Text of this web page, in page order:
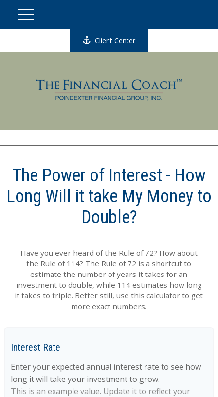
Client Center
The Power of Interest - How
Long Will it take My Money to
Double?
Have you ever heard of the Rule of 72? How about
the Rule of 114? The Rule of 72 is a shortcut to
estimate the number of years it takes for an
investment to double, while 114 estimates how long
it takes to triple. Better still, use this calculator to get
more exact numbers.
Interest Rate
Enter your expected annual interest rate to see how
long it will take your investment to grow.
This is an example value. Update it to reflect your